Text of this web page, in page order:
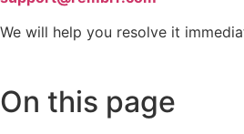
We will help you resolve it
On this page